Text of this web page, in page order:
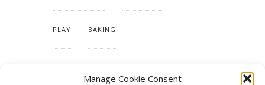
Manage Cookie Consent
PLAY BAKING